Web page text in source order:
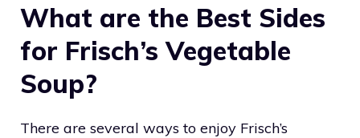
What are the Best Sides
for Frisch’s Vegetable
Soup?
There are several ways to enjoy Frisch’s